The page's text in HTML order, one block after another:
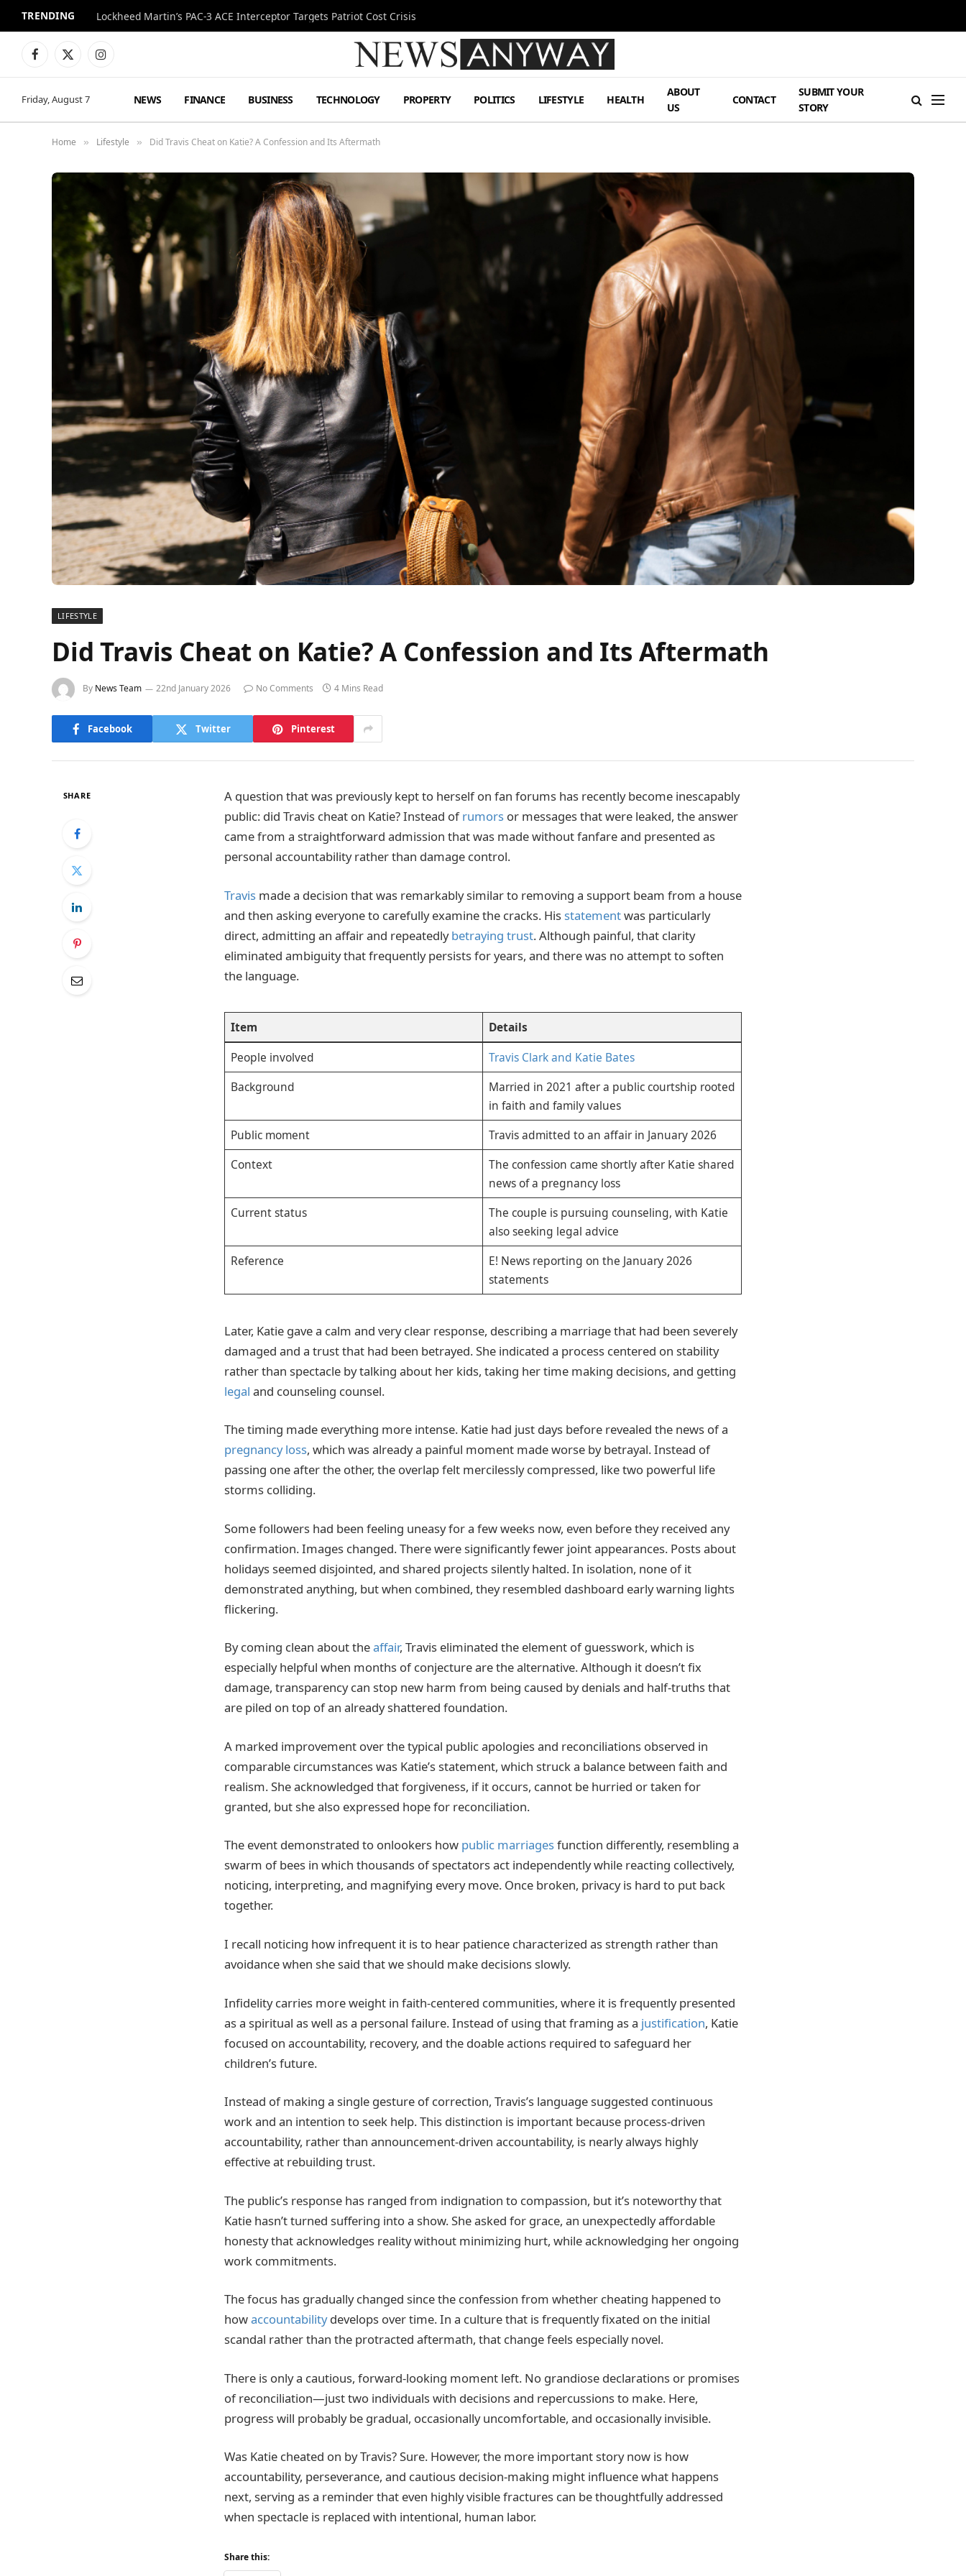
TRENDING Lockheed Martin’s PAC-3 ACE Interceptor Targets Patriot Cost Crisis
Facebook
X
Instagram
Friday, August 7 NEWS FINANCE BUSINESS TECHNOLOGY PROPERTY POLITICS LIFESTYLE HEALTH
ABOUT
US
CONTACT
SUBMIT YOUR
STORY
Home » Lifestyle » Did Travis Cheat on Katie? A Confession and Its Aftermath
LIFESTYLE
Did Travis Cheat on Katie? A Confession and Its Aftermath
By News Team 22nd January 2026 No Comments 4 Mins Read
Facebook Twitter Pinterest
SHARE
A question that was previously kept to herself on fan forums has recently become inescapably
public: did Travis cheat on Katie? Instead ofrumors or messages that were leaked, the answer
came from a straightforward admission that was made without fanfare and presented as
personal accountability rather than damage control.
Travis made a decision that was remarkably similar to removing a support beam from a house
and then asking everyone to carefully examine the cracks. His statementwas particularly
direct, admitting an affair and repeatedlybetraying trust. Although painful, that clarity
eliminated ambiguity that frequently persists for years, and there was no attempt to soften
the language.
Item
Details
People involved
Travis Clark and Katie Bates
Background
Married in 2021 after a public courtship rooted
in faith and family values
Public moment
Travis admitted to an affair in January 2026
Context
The confession came shortly after Katie shared
news of a pregnancy loss
Current status
The couple is pursuing counseling, with Katie
also seeking legal advice
Reference
E! News reporting on the January 2026
statements
Later, Katie gave a calm and very clear response, describing a marriage that had been severely
damaged and a trust that had been betrayed. She indicated a process centered on stability
rather than spectacle by talking about her kids, taking her time making decisions, and getting
legal and counseling counsel.
The timing made everything more intense. Katie had just days before revealed the news of a
pregnancy loss, which was already a painful moment made worse by betrayal. Instead of
passing one after the other, the overlap felt mercilessly compressed, like two powerful life
storms colliding.
Some followers had been feeling uneasy for a few weeks now, even before they received any
confirmation. Images changed. There were significantly fewer joint appearances. Posts about
holidays seemed disjointed, and shared projects silently halted. In isolation, none of it
demonstrated anything, but when combined, they resembled dashboard early warning lights
flickering.
By coming clean about theaffair, Travis eliminated the element of guesswork, which is
especially helpful when months of conjecture are the alternative. Although it doesn’t fix
damage, transparency can stop new harm from being caused by denials and half-truths that
are piled on top of an already shattered foundation.
A marked improvement over the typical public apologies and reconciliations observed in
comparable circumstances was Katie’s statement, which struck a balance between faith and
realism. She acknowledged that forgiveness, if it occurs, cannot be hurried or taken for
granted, but she also expressed hope for reconciliation.
The event demonstrated to onlookers how public marriagesfunction differently, resembling a
swarm of bees in which thousands of spectators act independently while reacting collectively,
noticing, interpreting, and magnifying every move. Once broken, privacy is hard to put back
together.
I recall noticing how infrequent it is to hear patience characterized as strength rather than
avoidance when she said that we should make decisions slowly.
Infidelity carries more weight in faith-centered communities, where it is frequently presented
as a spiritual as well as a personal failure. Instead of using that framing as a justification, Katie
focused on accountability, recovery, and the doable actions required to safeguard her
children’s future.
Instead of making a single gesture of correction, Travis’s language suggested continuous
work and an intention to seek help. This distinction is important because process-driven
accountability, rather than announcement-driven accountability, is nearly always highly
effective at rebuilding trust.
The public’s response has ranged from indignation to compassion, but it’s noteworthy that
Katie hasn’t turned suffering into a show. She asked for grace, an unexpectedly affordable
honesty that acknowledges reality without minimizing hurt, while acknowledging her ongoing
work commitments.
The focus has gradually changed since the confession from whether cheating happened to
howaccountabilitydevelops over time. In a culture that is frequently fixated on the initial
scandal rather than the protracted aftermath, that change feels especially novel.
There is only a cautious, forward-looking moment left. No grandiose declarations or promises
of reconciliation—just two individuals with decisions and repercussions to make. Here,
progress will probably be gradual, occasionally uncomfortable, and occasionally invisible.
Was Katie cheated on by Travis? Sure. However, the more important story now is how
accountability, perseverance, and cautious decision-making might influence what happens
next, serving as a reminder that even highly visible fractures can be thoughtfully addressed
when spectacle is replaced with intentional, human labor.
Share this: